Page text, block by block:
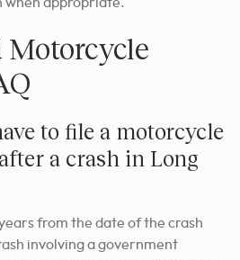
to file a motorcycle
a crash in Long
from the date of the crash
involving a government